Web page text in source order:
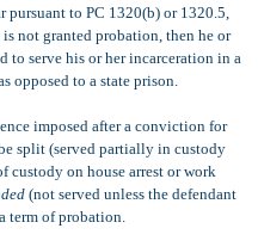
pursuant to PC 1320(b) or 1320.5,
not granted probation, then he or
to serve his or her incarceration in a
opposed to a state prison.
imposed after a conviction for
split (served partially in custody
custody on house arrest or work
(not served unless the defendant
term of probation.